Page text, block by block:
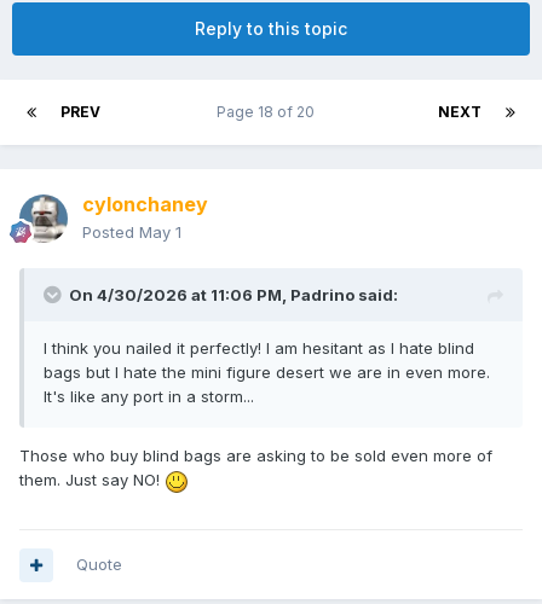
Reply to this topic
PREV NEXT
Page 18 of 20
cylonchaney
Posted May 1
On 4/30/2026 at 11:06 PM, Padrino said:
I think you nailed it perfectly! I am hesitant as I hate blind
bags but I hate the mini figure desert we are in even more.
It's like any port in a storm...
Those who buy blind bags are asking to be sold even more of
them. Just say NO!
Quote